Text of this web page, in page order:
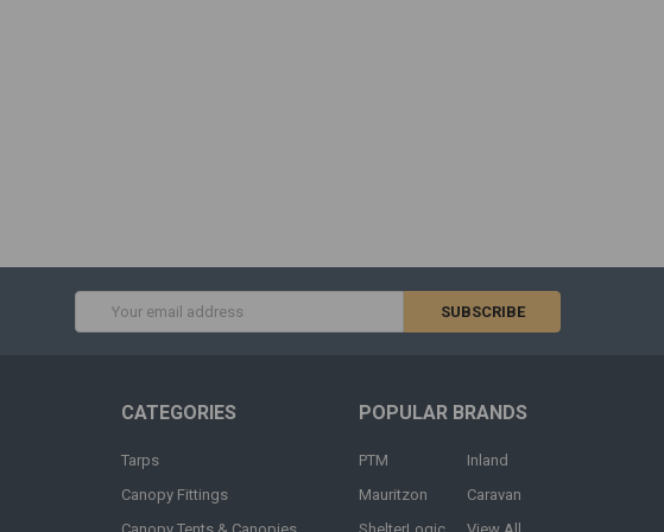
CATEGORIES
Tarps
Canopy Fittings
POPULAR BRANDS
PTM
Mauritzon
Inland
Caravan